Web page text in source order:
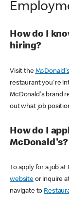
How do I
hiring?
Visit the
restaurant you're
McDonald's brand
out what job
How do I
McDonald's?
To apply for a job
websiteor inquire
navigate to